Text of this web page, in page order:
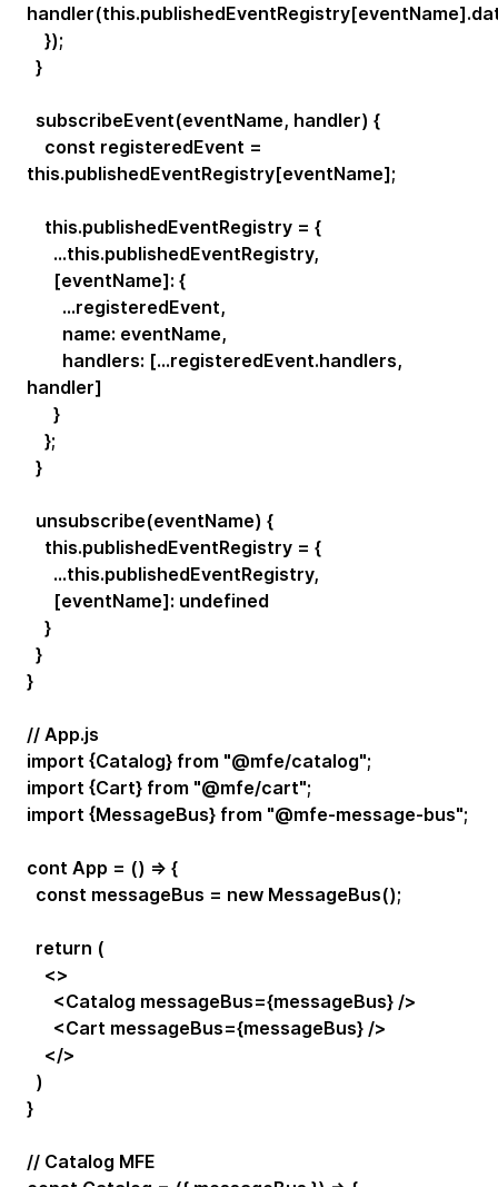
});
}
subscribeEvent(eventName, handler) {
const registeredEvent =
this.publishedEventRegistry[eventName];
this.publishedEventRegistry = {
...this.publishedEventRegistry,
[eventName]: {
...registeredEvent,
name: eventName,
handlers: [...registeredEvent.handlers,
handler]
}
};
}
unsubscribe(eventName) {
this.publishedEventRegistry = {
...this.publishedEventRegistry,
[eventName]: undefined
}
}
}
// App.js
import {Catalog} from "@mfe/catalog";
import {Cart} from "@mfe/cart";
import {MessageBus} from "@mfe-message-bus";
cont App = () => {
const messageBus = new MessageBus();
return (
<>
<Catalog messageBus={messageBus} />
<Cart messageBus={messageBus} />
</>
)
}
// Catalog MFE